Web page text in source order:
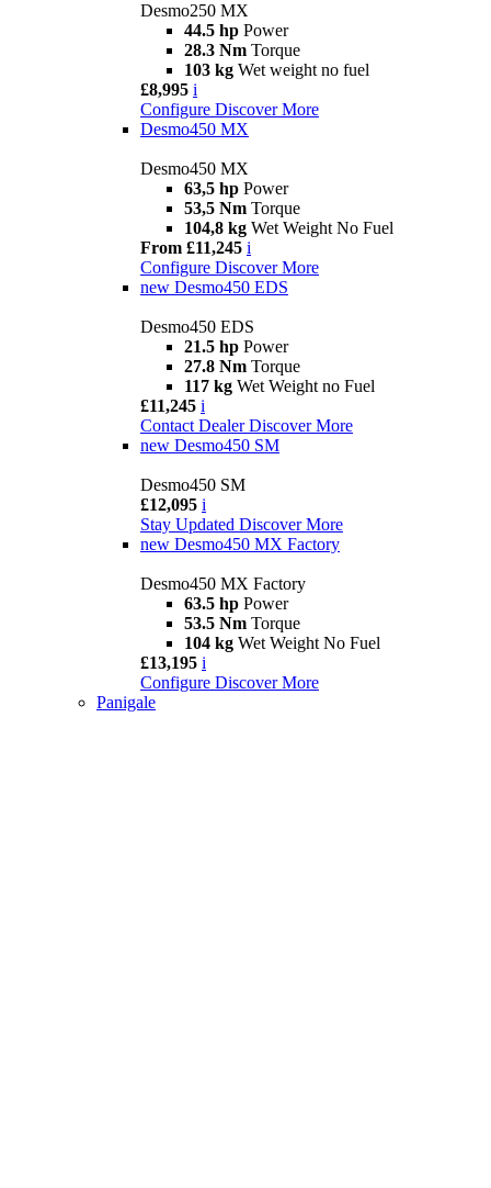
Desmo250 MX
44.5 hp Power
28.3 Nm Torque
103 kg Wet weight no fuel
£8,995 i
Configure Discover More
Desmo450 MX
Desmo450 MX
63,5 hp Power
53,5 Nm Torque
104,8 kg Wet Weight No Fuel
From £11,245 i
Configure Discover More
new Desmo450 EDS
Desmo450 EDS
21.5 hp Power
27.8 Nm Torque
117 kg Wet Weight no Fuel
£11,245 i
Contact Dealer Discover More
new Desmo450 SM
Desmo450 SM
£12,095 i
Stay Updated Discover More
new Desmo450 MX Factory
Desmo450 MX Factory
63.5 hp Power
53.5 Nm Torque
104 kg Wet Weight No Fuel
£13,195 i
Configure Discover More
Panigale